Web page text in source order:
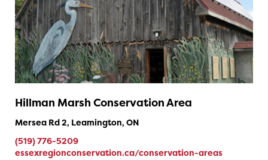
Hillman Marsh Conservation Area
Mersea Rd 2, Leamington, ON
(519) 776-5209
essexregionconservation.ca/conservation-areas